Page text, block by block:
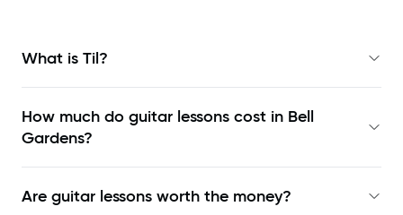
What is Til?
How much do guitar lessons cost in Bell
Gardens?
Are guitar lessons worth the money?